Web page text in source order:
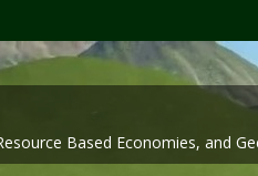
Based Economies, and